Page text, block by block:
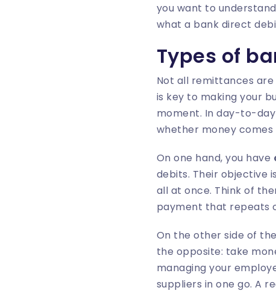
you want to
what a bank direct
Types of
Not all remittances are
is key to making your
moment. In day-to-
whether money comes
On one hand, you have
debits. Their objective
all at once. Think of
payment that repeats
On the other side of
the opposite: take
managing your
suppliers in one go. A